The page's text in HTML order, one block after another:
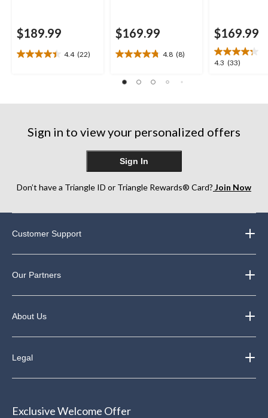
$189.99
4.4 (22)
4.4
stars.
reviews
$169.99
4.8 (8)
4.8
of
stars.
$169.99
4.3 (33)
4.3
reviews
Sign in to view your personalized offers
Sign In
Don’t have a Triangle ID or Triangle Rewards® Card? Join Now
Customer Support
Our Partners
About Us
Legal
Exclusive Welcome Offer